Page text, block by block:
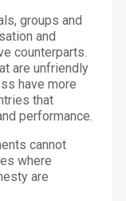
groups and
and
counterparts.
are unfriendly
have more
that
performance.
cannot
where
are